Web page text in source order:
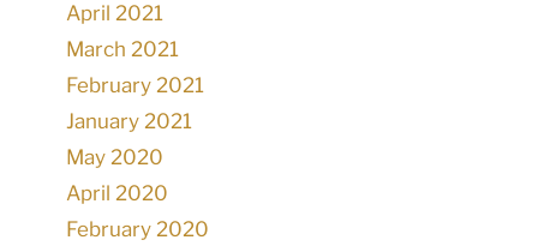
April 2021
March 2021
February 2021
January 2021
May 2020
April 2020
February 2020